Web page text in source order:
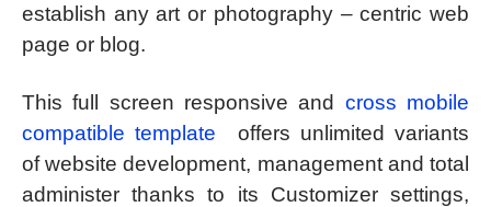
establish any art or photography – centric web
page or blog.
This full screen responsive and cross mobile
compatible template
offers unlimited variants
of website development, management and total
administer thanks to its Customizer settings,